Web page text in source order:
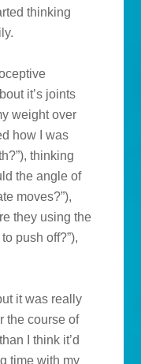
thinking
it’s joints
weight over
how I was
thinking
the angle of
moves?”),
they using the
push off?”),
it was really
the course of
I think it’d
time with my